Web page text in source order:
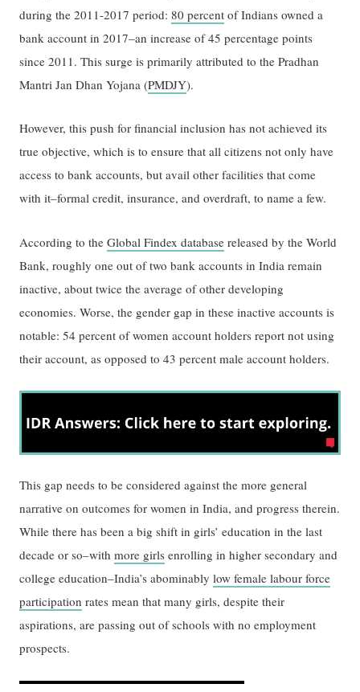
during the 2011-2017 period: 80 percent of Indians owned a
bank account in 2017–an increase of 45 percentage points
since 2011. This surge is primarily attributed to the Pradhan
Mantri Jan Dhan Yojana (PMDJY).
However, this push for financial inclusion has not achieved its
true objective, which is to ensure that all citizens not only have
access to bank accounts, but avail other facilities that come
with it–formal credit, insurance, and overdraft, to name a few.
According to theGlobal Findex database released by the World
Bank, roughly one out of two bank accounts in India remain
inactive, about twice the average of other developing
economies. Worse, the gender gap in these inactive accounts is
notable: 54 percent of women account holders report not using
their account, as opposed to 43 percent male account holders.
This gap needs to be considered against the more general
narrative on outcomes for women in India, and progress therein.
While there has been a big shift in girls’ education in the last
decade or so–withmore girls enrolling in higher secondary and
college education–India’s abominablylow female labour force
participation rates mean that many girls, despite their
aspirations, are passing out of schools with no employment
prospects.